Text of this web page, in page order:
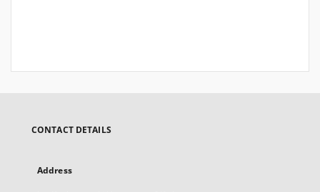
CONTACT DETAILS
Address